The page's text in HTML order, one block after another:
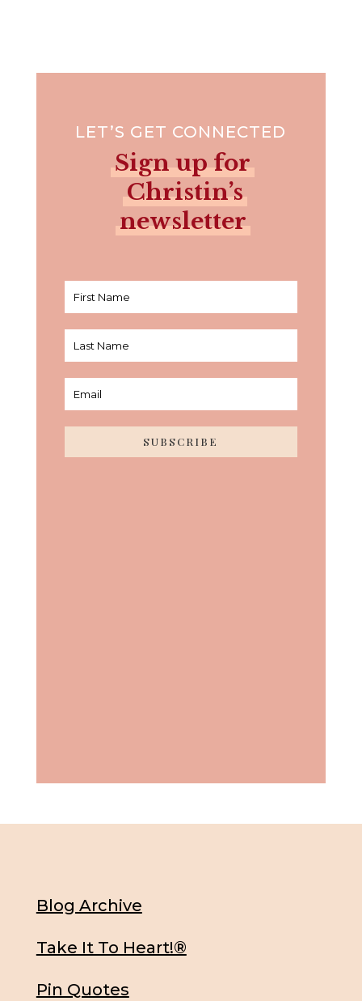
LET’S GET CONNECTED
Sign up for
Christin’s
newsletter
SUBSCRIBE
Blog Archive
Take It To Heart!®
Pin Quotes